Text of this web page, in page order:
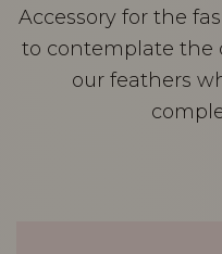
Accessory for the
to contemplate the
our feathers